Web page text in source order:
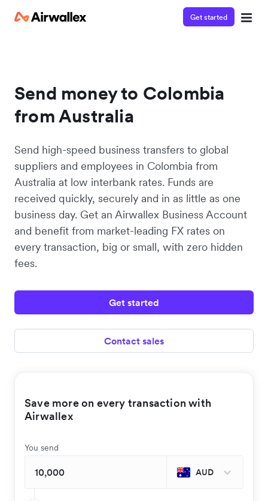
Get started
Send money to Colombia
from Australia
Send high-speed business transfers to global
suppliers and employees in Colombia from
Australia at low interbank rates. Funds are
received quickly, securely and in as little as one
business day. Get an Airwallex Business Account
and benefit from market-leading FX rates on
every transaction, big or small, with zero hidden
fees.
Get started
Contact sales
Save more on every transaction with
Airwallex
You send
AUD